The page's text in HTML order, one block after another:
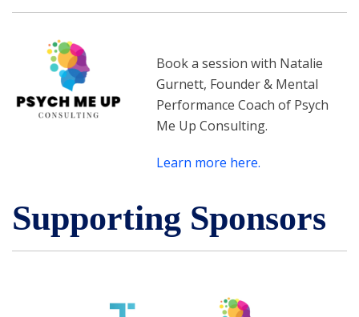
Book a session with Natalie
Gurnett, Founder & Mental
Performance Coach of Psych
Me Up Consulting.
Learn more here.
Supporting Sponsors